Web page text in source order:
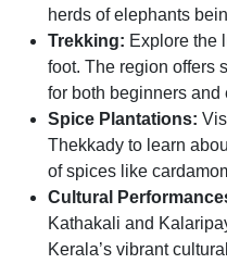
herds of elephants
Trekking: Explore the
foot. The region offers
for both beginners and
Spice Plantations:
Thekkady to learn
of spices like
Cultural
Kathakali and
Kerala’s vibrant